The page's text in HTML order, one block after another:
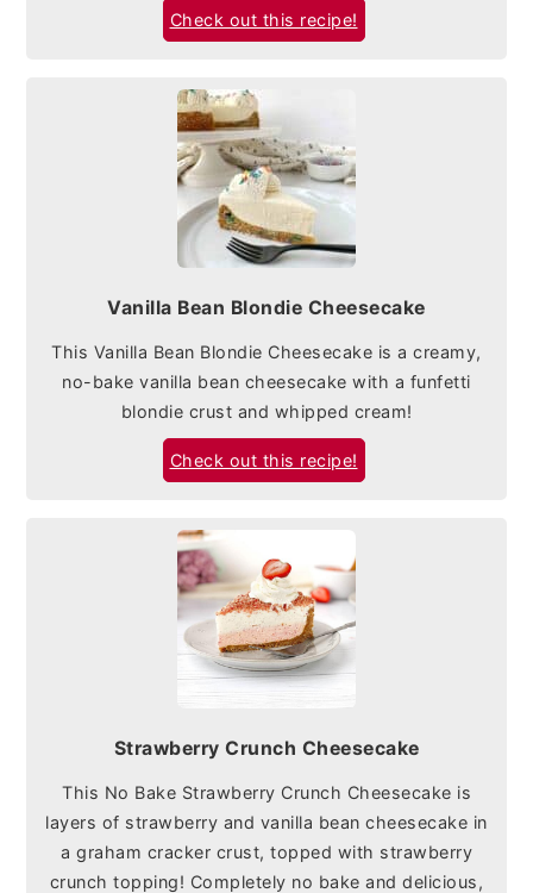
Check out this recipe!
Vanilla Bean Blondie Cheesecake
This Vanilla Bean Blondie Cheesecake is a creamy,
no-bake vanilla bean cheesecake with a funfetti
blondie crust and whipped cream!
Check out this recipe!
Strawberry Crunch Cheesecake
This No Bake Strawberry Crunch Cheesecake is
layers of strawberry and vanilla bean cheesecake in
a graham cracker crust, topped with strawberry
crunch topping! Completely no bake and delicious,